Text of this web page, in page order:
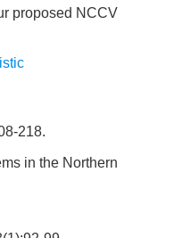
proposed NCCV
218.
in the Northern